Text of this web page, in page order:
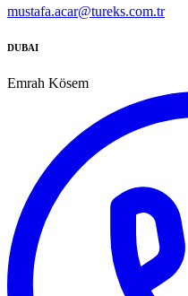
mustafa.acar@tureks.com.tr
DUBAI
Emrah Kösem